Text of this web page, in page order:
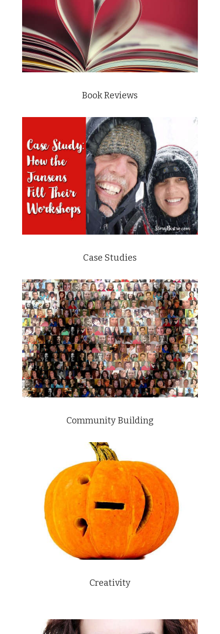
Book Reviews
Case Studies
Community Building
Creativity